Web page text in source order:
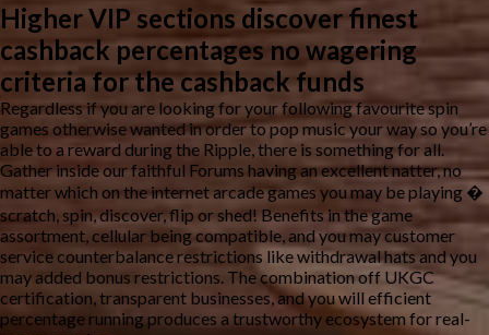
Higher VIP sections discover finest
cashback percentages no wagering
criteria for the cashback funds
Regardless if you are looking for your following favourite spin
games otherwise wanted in order to pop music your way so you’re
able to a reward during the Ripple, there is something for all.
Gather inside our faithful Forums having an excellent natter, no
matter which on the internet arcade games you may be playing �
scratch, spin, discover, flip or shed! Benefits in the game
assortment, cellular being compatible, and you may customer
service counterbalance restrictions like withdrawal hats and you
may added bonus restrictions. The combination off UKGC
certification, transparent businesses, and you will efficient
percentage running produces a trustworthy ecosystem for real-